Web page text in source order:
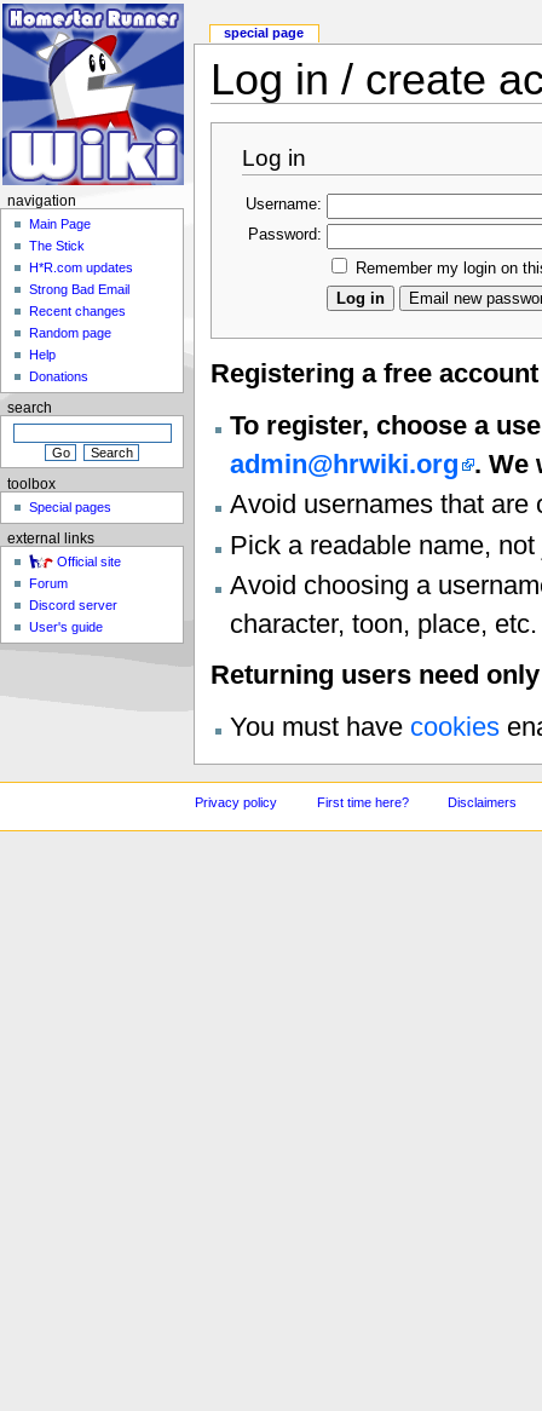
Log in / create
Log in
Username:
Password:
Remember my login on
Registering a free
To register, choose a
admin@hrwiki.org . We
Avoid usernames that are
Pick a readable name,
Avoid choosing a
character, toon, place, etc.
Returning users need
You must have cookies
special page
navigation
Main Page
The Stick
H*R.com updates
Strong Bad Email
Recent changes
Random page
Help
Donations
search
toolbox
Special pages
external links
Official site
Forum
Discord server
User's guide
Privacy policy First time here? Disclaimers